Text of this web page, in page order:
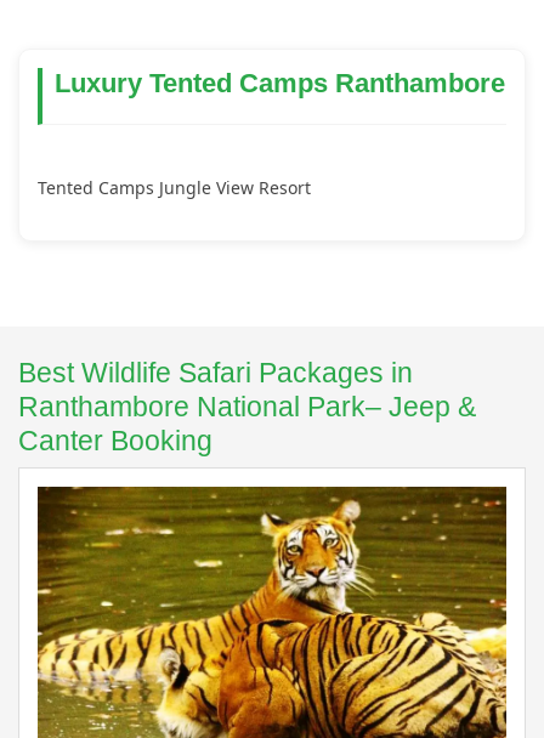
Luxury Tented Camps Ranthambore
Tented Camps Jungle View Resort
Best Wildlife Safari Packages in
Ranthambore National Park– Jeep &
Canter Booking